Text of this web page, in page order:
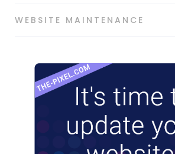
WEBSITE MAINTENANCE